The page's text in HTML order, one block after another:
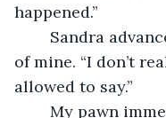
happened.”
of mine. “I don’t
allowed to say.”